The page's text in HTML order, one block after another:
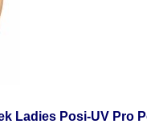
Ladies Posi-UV Pro